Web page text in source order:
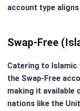
account type
Swap-Free
Catering to Islamic
the Swap-Free
making it available
nations like the